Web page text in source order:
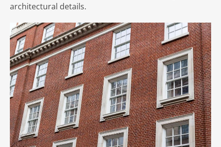
architectural details.